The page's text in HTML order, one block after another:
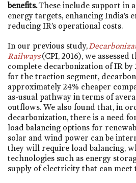
benefits.These include support in
energy targets, enhancing India’s
reducing IR’s operational costs.
In our previous study,
Railways(CPI, 2016), we
complete decarbonization of IR by
for the traction segment,
approximately 24% cheaper
as-usual pathway in terms of
outflows. We also found that, in
decarbonization, there is a need
load balancing options for
solar and wind power can be
they will require load balancing,
technologies such as energy
supply of electricity that can meet